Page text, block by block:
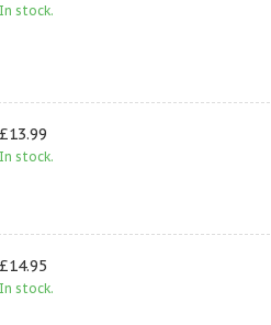
In stock.
£13.99
In stock.
£14.95
In stock.